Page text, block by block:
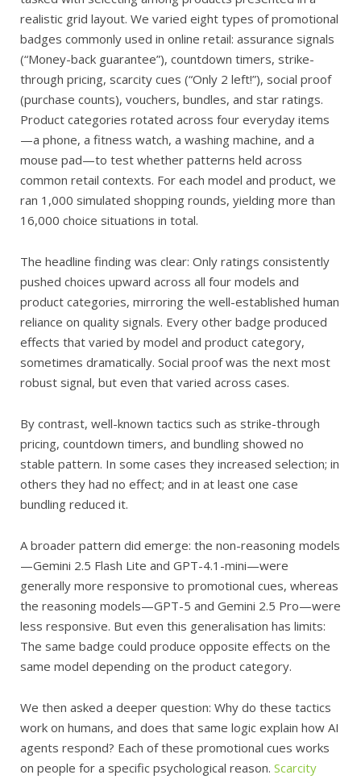
realistic grid layout. We varied eight types of promotional
badges commonly used in online retail: assurance signals
(“Money-back guarantee”), countdown timers, strike-
through pricing, scarcity cues (“Only 2 left!”), social proof
(purchase counts), vouchers, bundles, and star ratings.
Product categories rotated across four everyday items
—a phone, a fitness watch, a washing machine, and a
mouse pad—to test whether patterns held across
common retail contexts. For each model and product, we
ran 1,000 simulated shopping rounds, yielding more than
16,000 choice situations in total.
The headline finding was clear: Only ratings consistently
pushed choices upward across all four models and
product categories, mirroring the well-established human
reliance on quality signals. Every other badge produced
effects that varied by model and product category,
sometimes dramatically. Social proof was the next most
robust signal, but even that varied across cases.
By contrast, well-known tactics such as strike-through
pricing, countdown timers, and bundling showed no
stable pattern. In some cases they increased selection; in
others they had no effect; and in at least one case
bundling reduced it.
A broader pattern did emerge: the non-reasoning models
—Gemini 2.5 Flash Lite and GPT-4.1-mini—were
generally more responsive to promotional cues, whereas
the reasoning models—GPT-5 and Gemini 2.5 Pro—were
less responsive. But even this generalisation has limits:
The same badge could produce opposite effects on the
same model depending on the product category.
We then asked a deeper question: Why do these tactics
work on humans, and does that same logic explain how AI
agents respond? Each of these promotional cues works
on people for a specific psychological reason. Scarcity